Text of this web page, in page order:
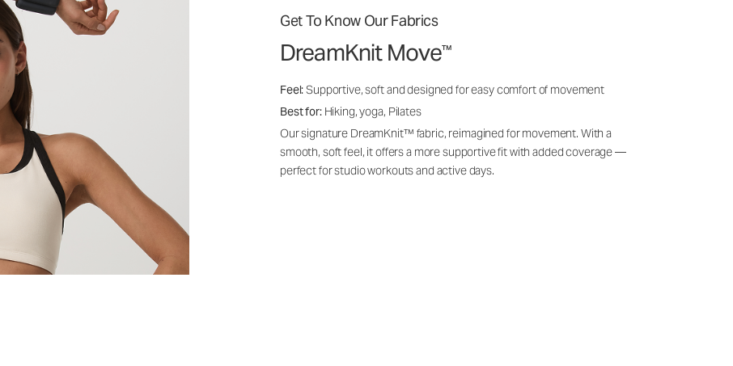
Get To Know Our Fabrics
DreamKnit Move™
Feel:Supportive, soft and designed for easy comfort of movement
Best for: Hiking, yoga, Pilates
Our signature DreamKnit™ fabric, reimagined for movement. With a
smooth, soft feel, it offers a more supportive fit with added coverage —
perfect for studio workouts and active days.